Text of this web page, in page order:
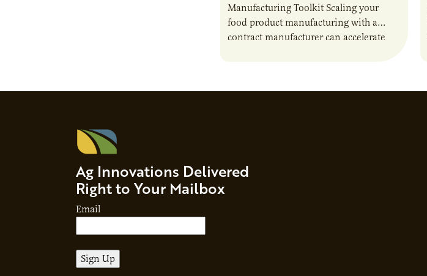
Manufacturing Toolkit Scaling your
food product manufacturing with a
contract manufacturer can accelerate
Ag Innovations Delivered
Right to Your Mailbox
Email